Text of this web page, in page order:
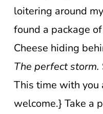
loitering around
found a package
Cheese hiding
The perfect storm.
This time with you
welcome.} Take a